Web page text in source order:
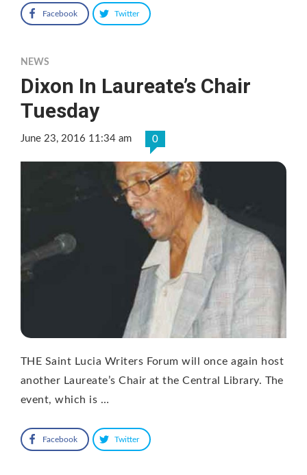
Facebook Twitter
NEWS
Dixon In Laureate’s Chair
Tuesday
June 23, 2016 11:34 am 0
THE Saint Lucia Writers Forum will once again host
another Laureate’s Chair at the Central Library. The
event, which is …
Facebook Twitter